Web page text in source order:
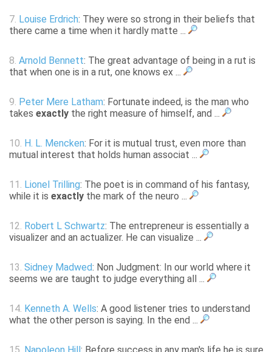
7. Louise Erdrich: They were so strong in their beliefs that
there came a time when it hardly matte ...
8. Arnold Bennett: The great advantage of being in a rut is
that when one is in a rut, one knows ex ...
9. Peter Mere Latham: Fortunate indeed, is the man who
takes exactly the right measure of himself, and ...
10. H. L. Mencken: For it is mutual trust, even more than
mutual interest that holds human associat ...
11. Lionel Trilling: The poet is in command of his fantasy,
while it is exactly the mark of the neuro ...
12. Robert L Schwartz: The entrepreneur is essentially a
visualizer and an actualizer. He can visualize ...
13. Sidney Madwed: Non Judgment: In our world where it
seems we are taught to judge everything all ...
14. Kenneth A. Wells: A good listener tries to understand
what the other person is saying. In the end ...